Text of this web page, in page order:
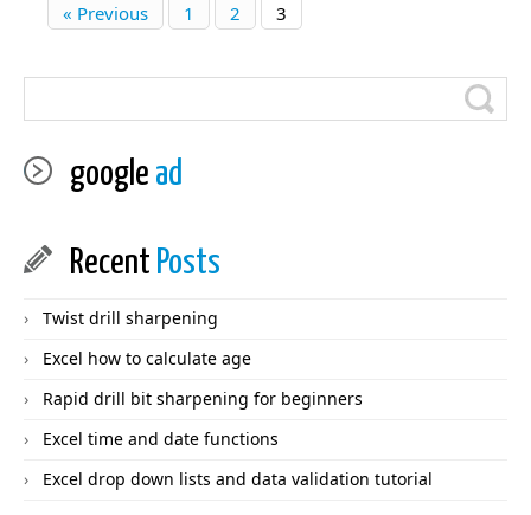
« Previous 1 2 3
google ad
Recent Posts
Twist drill sharpening
Excel how to calculate age
Rapid drill bit sharpening for beginners
Excel time and date functions
Excel drop down lists and data validation tutorial